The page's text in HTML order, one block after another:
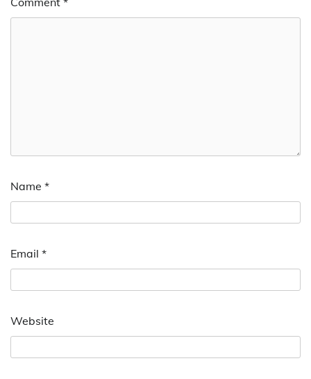
Name *
Email *
Website